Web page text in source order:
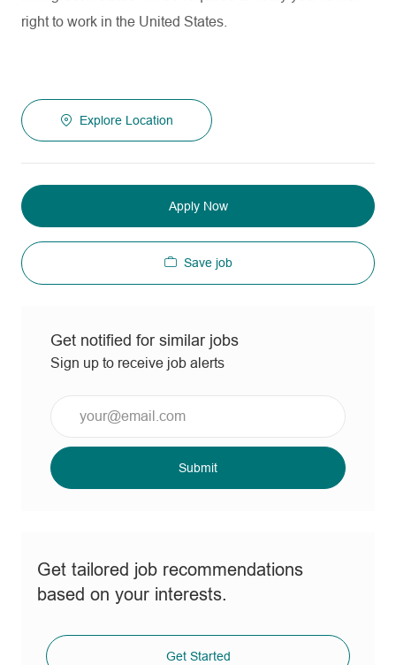
right to work in the United States.
Explore Location
Apply Now
Save job
Get notified for similar jobs
Sign up to receive job alerts
Email
address
Submit
Get tailored job recommendations
based on your interests.
Get Started